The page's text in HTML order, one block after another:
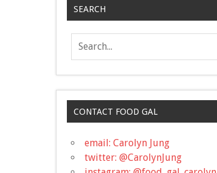
SEARCH
CONTACT FOOD GAL
email: Carolyn Jung
twitter: @CarolynJung